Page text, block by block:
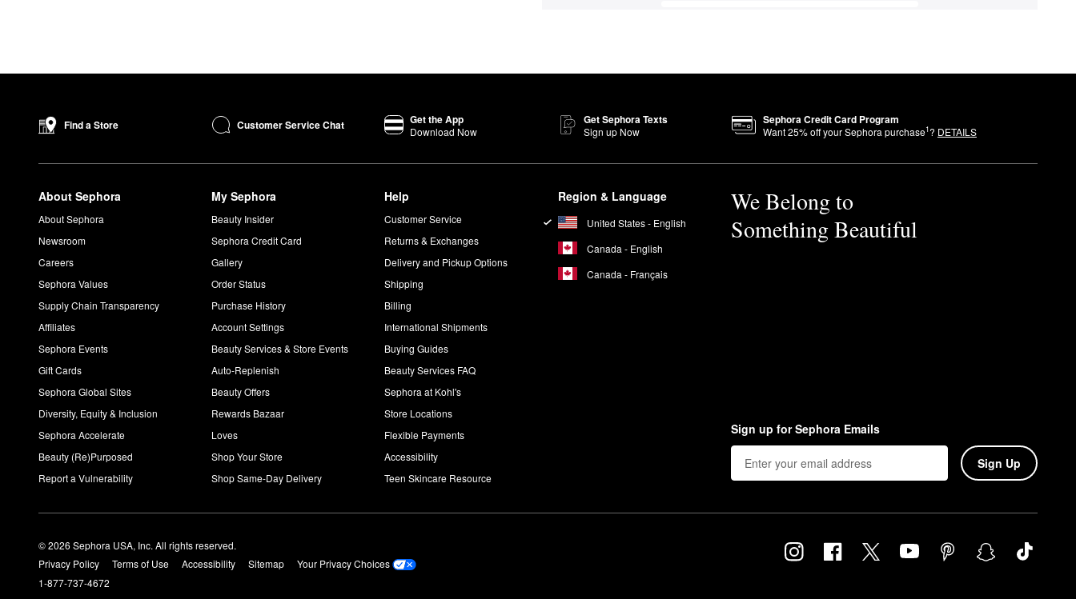
Find a Store Customer Service Chat Get the App
Download Now
Get Sephora Texts
Sign up Now
Sephora Credit Card Program
Want25% off your Sephora purchase1? DETAILS
About Sephora
About Sephora
Newsroom
Careers
Sephora Values
Supply Chain Transparency
Affiliates
Sephora Events
Gift Cards
Sephora Global Sites
Diversity, Equity & Inclusion
Sephora Accelerate
Beauty (Re)Purposed
Report a Vulnerability
My Sephora
Beauty Insider
Sephora Credit Card
Gallery
Order Status
Purchase History
Account Settings
Beauty Services & Store Events
Auto-Replenish
Beauty Offers
Rewards Bazaar
Loves
Shop Your Store
Shop Same-Day Delivery
Help
Customer Service
Returns & Exchanges
Delivery and Pickup Options
Shipping
Billing
International Shipments
Buying Guides
Beauty Services FAQ
Sephora at Kohl's
Store Locations
Flexible Payments
Accessibility
Teen Skincare Resource
Region & Language
United States - English
Canada - English
Canada - Français
We Belong to
Something Beautiful
Sign up for Sephora Emails
Sign Up
© 2026 Sephora USA, Inc. All rights reserved.
Privacy Policy
Terms of Use Accessibility Sitemap
Your Privacy Choices
1-877-737-4672